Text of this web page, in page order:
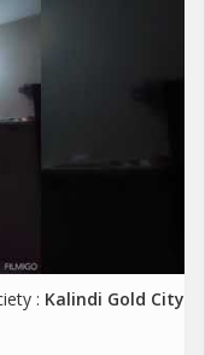
: Kalindi Gold City